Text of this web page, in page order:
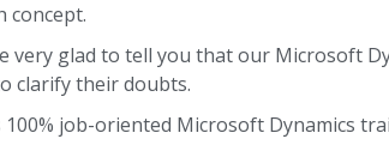
concept.
very glad to tell you that our Microsoft
clarify their doubts.
100% job-oriented Microsoft Dynamics